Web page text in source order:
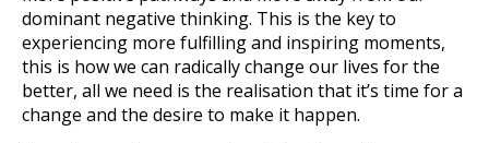
dominant negative thinking. This is the key to
experiencing more fulfilling and inspiring moments,
this is how we can radically change our lives for the
better, all we need is the realisation that it’s time for a
change and the desire to make it happen.